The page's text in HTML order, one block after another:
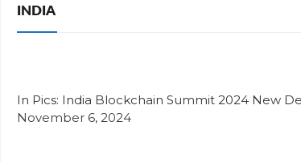
INDIA
In Pics: India Blockchain Summit 2024 New
November 6, 2024